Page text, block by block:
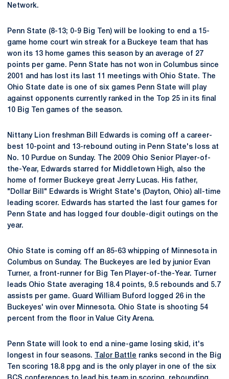
Network.
Penn State (8-13; 0-9 Big Ten) will be looking to end a 15-
game home court win streak for a Buckeye team that has
won its 13 home games this season by an average of 27
points per game. Penn State has not won in Columbus since
2001 and has lost its last 11 meetings with Ohio State. The
Ohio State date is one of six games Penn State will play
against opponents currently ranked in the Top 25 in its final
10 Big Ten games of the season.
Nittany Lion freshman Bill Edwards is coming off a career-
best 10-point and 13-rebound outing in Penn State's loss at
No. 10 Purdue on Sunday. The 2009 Ohio Senior Player-of-
the-Year, Edwards starred for Middletown High, also the
home of former Buckeye great Jerry Lucas. His father,
"Dollar Bill" Edwards is Wright State's (Dayton, Ohio) all-time
leading scorer. Edwards has started the last four games for
Penn State and has logged four double-digit outings on the
year.
Ohio State is coming off an 85-63 whipping of Minnesota in
Columbus on Sunday. The Buckeyes are led by junior Evan
Turner, a front-runner for Big Ten Player-of-the-Year. Turner
leads Ohio State averaging 18.4 points, 9.5 rebounds and 5.7
assists per game. Guard William Buford logged 26 in the
Buckeyes' win over Minnesota. Ohio State is shooting 54
percent from the floor in Value City Arena.
Penn State will look to end a nine-game losing skid, it's
longest in four seasons.
Talor Battle ranks second in the Big
Ten scoring 18.8 ppg and is the only player in one of the six